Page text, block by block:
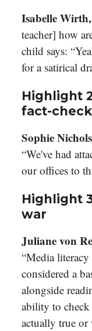
Isabelle
teacher] how
child says:
for a satirical
Highlight
fact-
Sophie
“We've had
our offices to
Highlight
war
Juliane von
“Media
considered a
alongside
ability to
actually true or